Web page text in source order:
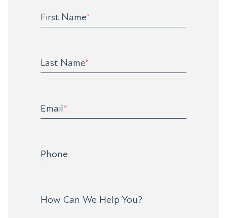
First Name*
Last Name*
Email*
Phone
How Can We Help You?